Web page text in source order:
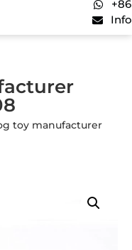
toy manufacturer